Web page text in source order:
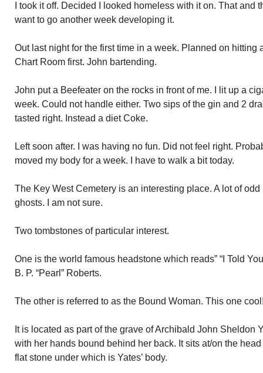
I took it off. Decided I looked homeless with it on. That and
want to go another week developing it.
Out last night for the first time in a week. Planned on hitting
Chart Room first. John bartending.
John put a Beefeater on the rocks in front of me. I lit up a
week. Could not handle either. Two sips of the gin and 2
tasted right. Instead a diet Coke.
Left soon after. I was having no fun. Did not feel right.
moved my body for a week. I have to walk a bit today.
The Key West Cemetery is an interesting place. A lot of
ghosts. I am not sure.
Two tombstones of particular interest.
One is the world famous headstone which reads” “I Told
B. P. “Pearl” Roberts.
The other is referred to as the Bound Woman. This one
It is located as part of the grave of Archibald John Sheldon
with her hands bound behind her back. It sits at/on the head
flat stone under which is Yates’ body.